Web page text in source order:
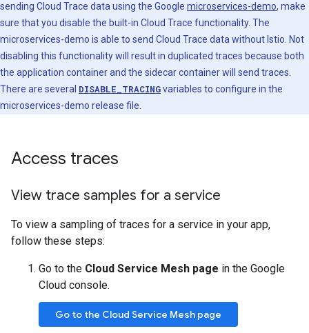
sending Cloud Trace data using the Google microservices-demo, make
sure that you disable the built-in Cloud Trace functionality. The
microservices-demo is able to send Cloud Trace data without Istio. Not
disabling this functionality will result in duplicated traces because both
the application container and the sidecar container will send traces.
There are several DISABLE_TRACINGvariables to configure in the
microservices-demo release file.
Access traces
View trace samples for a service
To view a sampling of traces for a service in your app,
follow these steps:
Go to the Cloud Service Mesh page in the Google
Cloud console.
Go to the Cloud Service Mesh page